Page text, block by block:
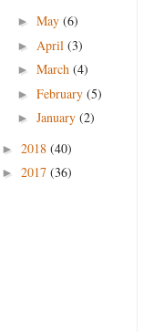
► May (6)
► April (3)
► March (4)
► February (5)
► January (2)
► 2018 (40)
► 2017 (36)